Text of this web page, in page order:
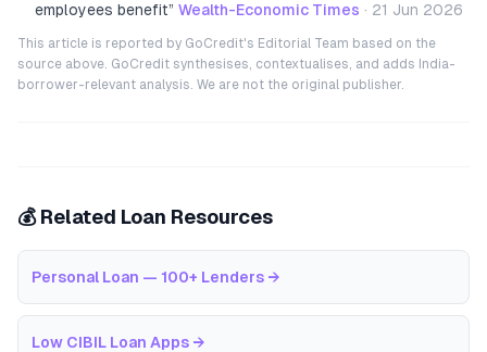
employees benefit” Wealth-Economic Times · 21 Jun 2026
This article is reported by GoCredit's Editorial Team based on the
source above. GoCredit synthesises, contextualises, and adds India-
borrower-relevant analysis. We are not the original publisher.
💰 Related Loan Resources
Personal Loan — 100+ Lenders →
Low CIBIL Loan Apps →